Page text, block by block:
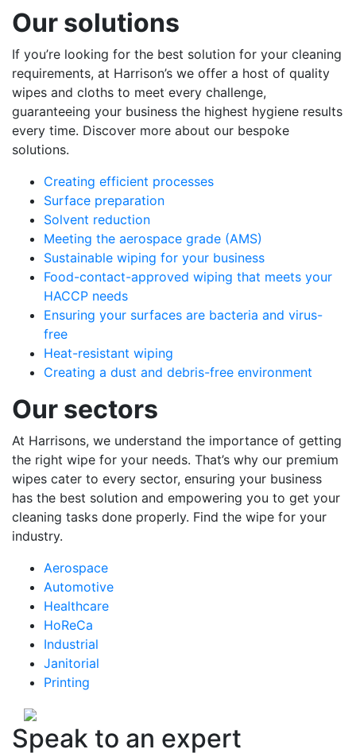
Our solutions
If you’re looking for the best solution for your cleaning
requirements, at Harrison’s we offer a host of quality
wipes and cloths to meet every challenge,
guaranteeing your business the highest hygiene results
every time. Discover more about our bespoke
solutions.
Creating efficient processes
Surface preparation
Solvent reduction
Meeting the aerospace grade (AMS)
Sustainable wiping for your business
Food-contact-approved wiping that meets your
HACCP needs
Ensuring your surfaces are bacteria and virus-
free
Heat-resistant wiping
Creating a dust and debris-free environment
Our sectors
At Harrisons, we understand the importance of getting
the right wipe for your needs. That’s why our premium
wipes cater to every sector, ensuring your business
has the best solution and empowering you to get your
cleaning tasks done properly. Find the wipe for your
industry.
Aerospace
Automotive
Healthcare
HoReCa
Industrial
Janitorial
Printing
Speak to an expert